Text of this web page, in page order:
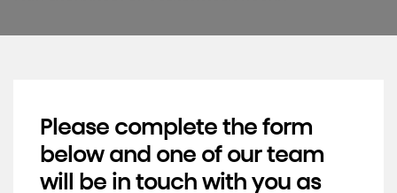
Please complete the form
below and one of our team
will be in touch with you as